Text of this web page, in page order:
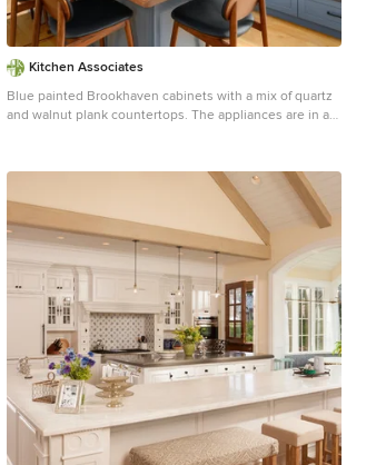
Kitchen Associates
Blue painted Brookhaven cabinets with a mix of quartz
and walnut plank countertops. The appliances are in a